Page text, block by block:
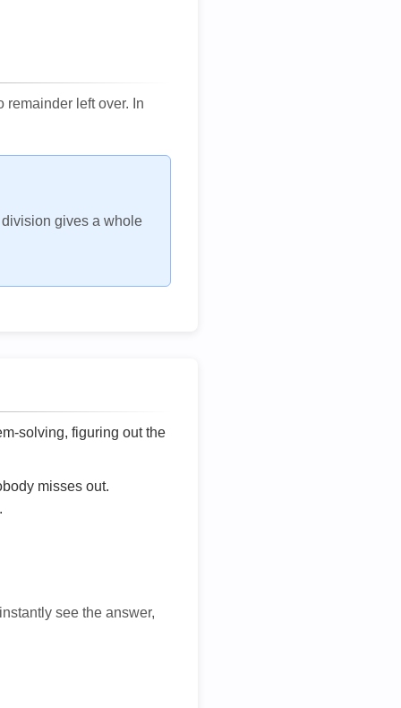
remainder left over. In
gives a whole
solving, figuring out the
misses out.
see the answer,